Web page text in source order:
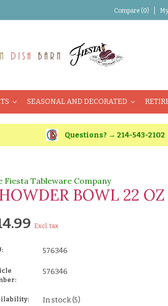
Compare (0)
SEASONAL AND DECORATED
Questions? → 214-543-2102
Fiesta Tableware Company
BOWL 22
Excl. tax
576346
576346
In stock(5)